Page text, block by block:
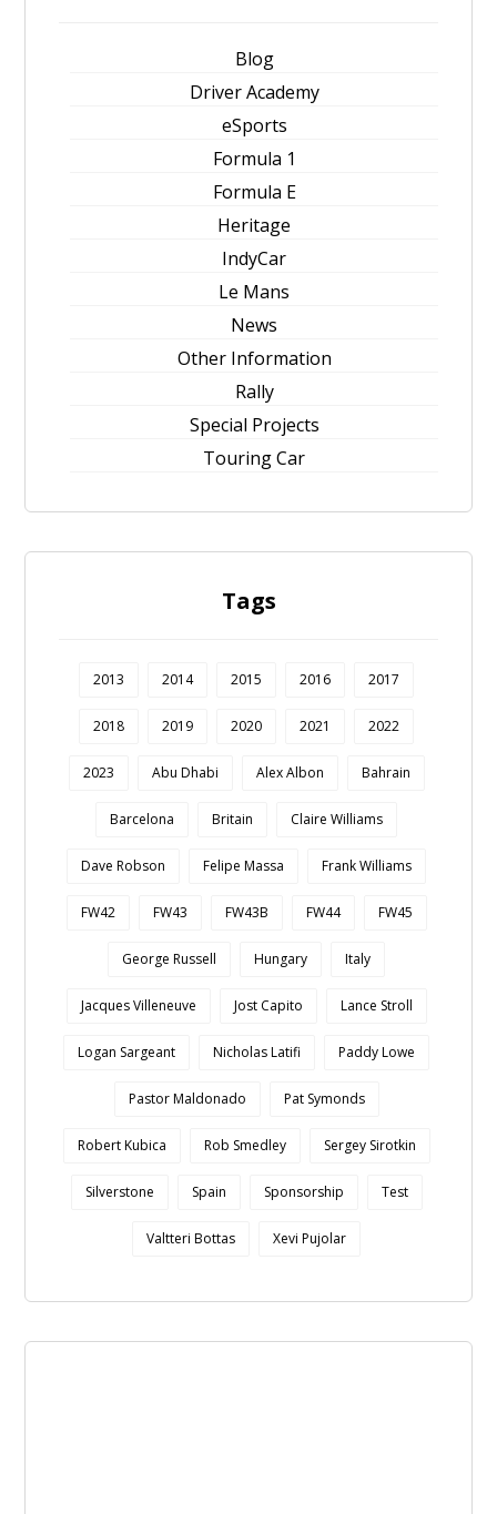
Blog
Driver Academy
eSports
Formula 1
Formula E
Heritage
IndyCar
Le Mans
News
Other Information
Rally
Special Projects
Touring Car
Tags
2013 2014 2015 2016 2017
2018 2019 2020 2021 2022
2023 Abu Dhabi Alex Albon Bahrain
Barcelona Britain Claire Williams
Dave Robson Felipe Massa Frank Williams
FW42 FW43 FW43B FW44 FW45
George Russell Hungary Italy
Jacques Villeneuve Jost Capito Lance Stroll
Logan Sargeant Nicholas Latifi Paddy Lowe
Pastor Maldonado Pat Symonds
Robert Kubica Rob Smedley Sergey Sirotkin
Silverstone Spain Sponsorship Test
Valtteri Bottas Xevi Pujolar